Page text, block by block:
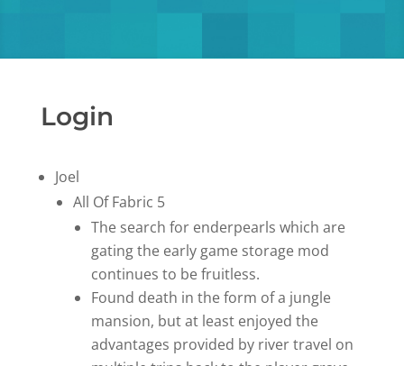
Login
Joel
All Of Fabric 5
The search for enderpearls which are
gating the early game storage mod
continues to be fruitless.
Found death in the form of a jungle
mansion, but at least enjoyed the
advantages provided by river travel on